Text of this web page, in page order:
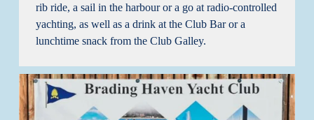
rib ride, a sail in the harbour or a go at radio-controlled
yachting, as well as a drink at the Club Bar or a
lunchtime snack from the Club Galley.